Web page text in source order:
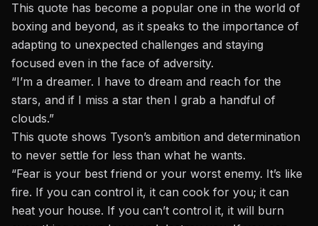
This quote has become a popular one in the world of
boxing and beyond, as it speaks to the importance of
adapting to unexpected challenges and staying
focused even in the face of adversity.
“I’m a dreamer. I have to dream and reach for the
stars, and if I miss a star then I grab a handful of
clouds.”
This quote shows Tyson’s ambition and determination
to never settle for less than what he wants.
“Fear is your best friend or your worst enemy. It’s like
fire. If you can control it, it can cook for you; it can
heat your house. If you can’t control it, it will burn